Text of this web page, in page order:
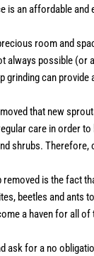
is an affordable and
room and
always possible
grinding can provide
that new
care in order
shrubs. Therefore,
is the fact
beetles and ants
a haven for all
ask for a no